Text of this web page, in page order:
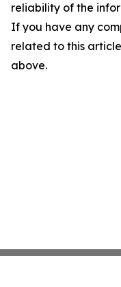
reliability of the
If you have any
related to this
above.